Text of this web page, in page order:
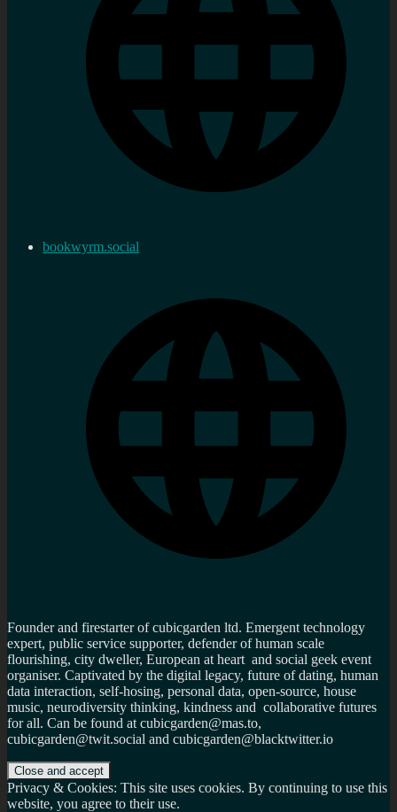
bookwyrm.social
Founder and firestarter of cubicgarden ltd. Emergent technology
expert, public service supporter, defender of human scale
flourishing, city dweller, European at heart and social geek event
organiser. Captivated by the digital legacy, future of dating, human
data interaction, self-hosing, personal data, open-source, house
music, neurodiversity thinking, kindness and collaborative futures
for all. Can be found at cubicgarden@mas.to,
cubicgarden@twit.social and cubicgarden@blacktwitter.io
Privacy & Cookies: This site uses cookies. By continuing to use this
website, you agree to their use.